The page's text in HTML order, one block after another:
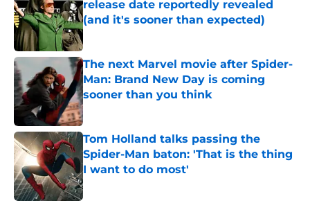
release date reportedly revealed
(and it's sooner than expected)
Published by on Invalid Date
The next Marvel movie after Spider-
Man: Brand New Day is coming
sooner than you think
Published by on Invalid Date
Tom Holland talks passing the
Spider-Man baton: 'That is the thing
I want to do most'
Published by on Invalid Date